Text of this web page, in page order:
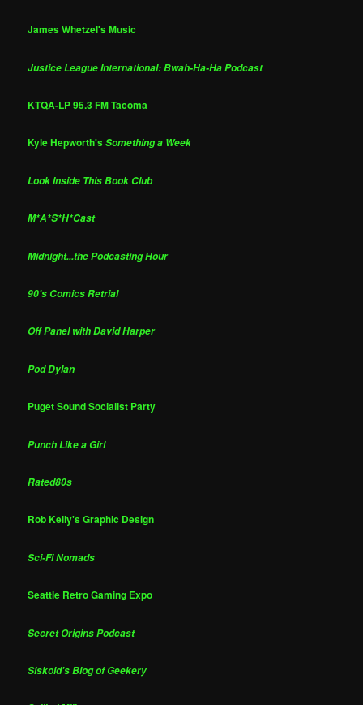
James Whetzel's Music
Justice League International: Bwah-Ha-Ha Podcast
KTQA-LP 95.3 FM Tacoma
Kyle Hepworth'sSomething a Week
Look Inside This Book Club
M*A*S*H*Cast
Midnight...the Podcasting Hour
90's Comics Retrial
Off Panel with David Harper
Pod Dylan
Puget Sound Socialist Party
Punch Like a Girl
Rated80s
Rob Kelly's Graphic Design
Sci-Fi Nomads
Seattle Retro Gaming Expo
Secret Origins Podcast
Siskoid's Blog of Geekery